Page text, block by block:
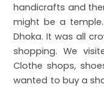
handicrafts and
might be a
Dhoka. It was all
shopping. We
Clothe shops,
wanted to buy a